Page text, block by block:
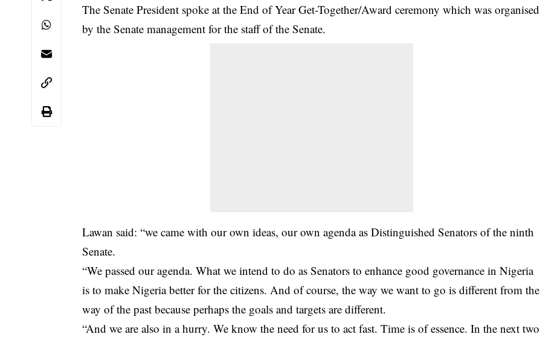
The Senate President spoke at the End of Year Get-Together/Award ceremony which was organised
by the Senate management for the staff of the Senate.
Lawan said: “we came with our own ideas, our own agenda as Distinguished Senators of the ninth
Senate.
“We passed our agenda. What we intend to do as Senators to enhance good governance in Nigeria
is to make Nigeria better for the citizens. And of course, the way we want to go is different from the
way of the past because perhaps the goals and targets are different.
“And we are also in a hurry. We know the need for us to act fast. Time is of essence. In the next two